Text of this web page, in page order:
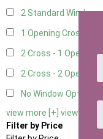
2 Standard Window
1 Opening Cross
2 Cross - 1 Opening
2 Cross - 2 Opening
No Window Option
view more [+] view less [-]
Filter by Price